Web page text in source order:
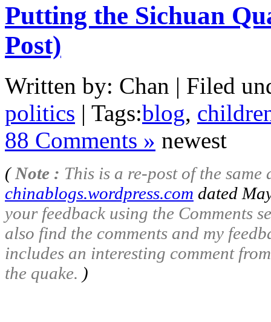
Putting the Sichuan
Post)
Written by: Chan | Filed
politics | Tags:blog,
88 Comments » newest
( Note : This is a re-post of the
chinablogs.wordpress.com dated
your feedback using the Comments
also find the comments and my
includes an interesting comment
the quake. )